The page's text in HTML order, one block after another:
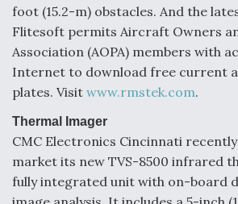
foot (15.2-m) obstacles. And the
Flitesoft permits Aircraft Owners
Association (AOPA) members with
Internet to download free current
plates. Visit www.rmstek.com.
Thermal Imager
CMC Electronics Cincinnati
market its new TVS-8500 infrared
fully integrated unit with on-board